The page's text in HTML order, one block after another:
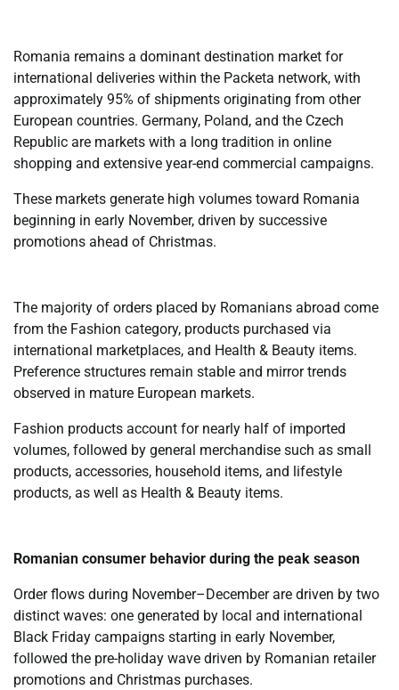
Romania remains a dominant destination market for
international deliveries within the Packeta network, with
approximately 95% of shipments originating from other
European countries. Germany, Poland, and the Czech
Republic are markets with a long tradition in online
shopping and extensive year-end commercial campaigns.
These markets generate high volumes toward Romania
beginning in early November, driven by successive
promotions ahead of Christmas.
The majority of orders placed by Romanians abroad come
from the Fashion category, products purchased via
international marketplaces, and Health & Beauty items.
Preference structures remain stable and mirror trends
observed in mature European markets.
Fashion products account for nearly half of imported
volumes, followed by general merchandise such as small
products, accessories, household items, and lifestyle
products, as well as Health & Beauty items.
Romanian consumer behavior during the peak season
Order flows during November–December are driven by two
distinct waves: one generated by local and international
Black Friday campaigns starting in early November,
followed the pre-holiday wave driven by Romanian retailer
promotions and Christmas purchases.